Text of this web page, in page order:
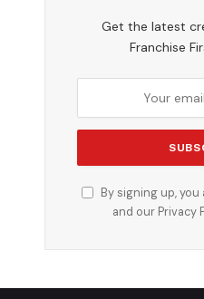
Get the latest
Franchise
By signing up,
and our Privacy